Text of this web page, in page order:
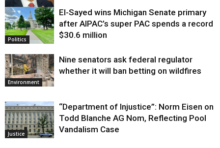
Justice
Politics
El-Sayed wins Michigan Senate primary
after AIPAC’s super PAC spends a record
$30.6 million
Environment
Nine senators ask federal regulator
whether it will ban betting on wildfires
Justice
“Department of Injustice”: Norm Eisen on
Todd Blanche AG Nom, Reflecting Pool
Vandalism Case